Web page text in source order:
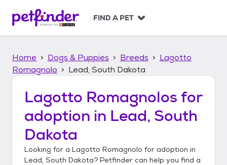
p
FIND A PET
Home Dogs & Puppies Breeds
Lagotto
Romagnolo
Lead, South Dakota
Lagotto Romagnolos for
adoption in Lead, South
Dakota
Looking for a Lagotto Romagnolo for adoption in
Lead, South Dakota? Petfinder can help you find a